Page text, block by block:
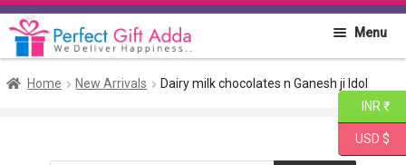
Skip
to
Skip
to
Menu
HomeHome New Arrivals Dairy milk chocolates n Ganesh ji Idol
INR ₹
USD $